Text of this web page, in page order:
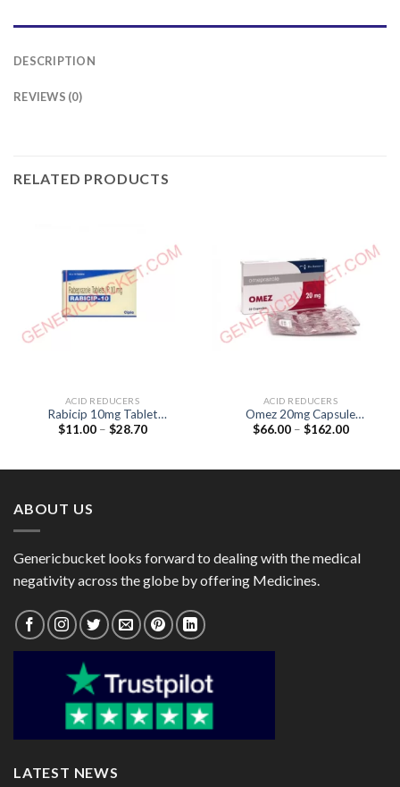
DESCRIPTION
REVIEWS (0)
RELATED PRODUCTS
ACID REDUCERS
Rabicip 10mg Tablet
(Rabeprazol 10mg)
$11.00 – $28.70Price
ACID REDUCERS
Omez 20mg Capsule
(Omeprazole 20mg)
$66.00 – $162.00Price
ABOUT US
Genericbucket looks forward to dealing with the medical
negativity across the globe by offering Medicines.
LATEST NEWS